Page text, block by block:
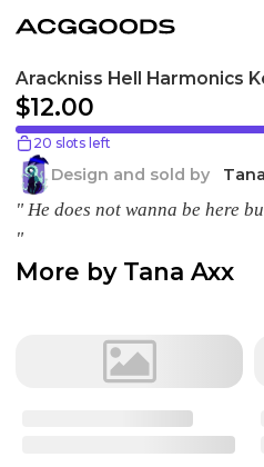
Arackniss Hell Harmonics
$12.00
20 slots left
Design and sold by
" He does not wanna be here
"
More by Tana Axx